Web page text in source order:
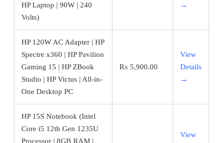
HP Laptop | 90W | 240
Volts)
→
HP 120W AC Adapter | HP
Spectre x360 | HP Pavilion
Gaming 15 | HP ZBook
Studio | HP Victus | All-in-
One Desktop PC
₨ 5,900.00
View
Details
→
HP 15S Notebook (Intel
Core i5 12th Gen 1235U
Processor | 8GB RAM |
View